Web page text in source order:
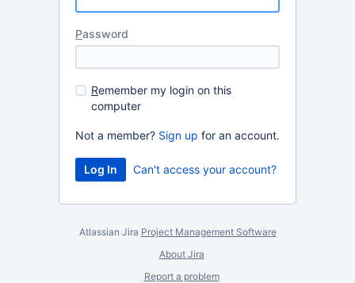
Password
Remember my login on this
computer
Not a member? Sign up for an account.
Can't access your account?
Atlassian Jira Project Management Software
About Jira
Report a problem